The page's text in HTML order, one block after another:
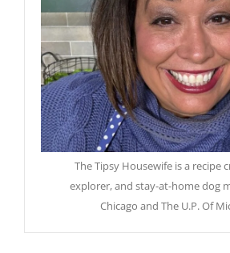
The Tipsy Housewife is a recipe
explorer, and stay-at-home dog
Chicago and The U.P. Of